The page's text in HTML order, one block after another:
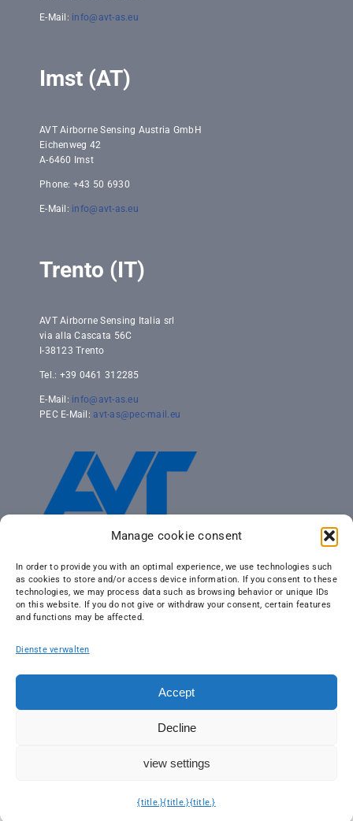
Manage cookie consent
In order to provide you with an optimal experience, we use technologies such
as cookies to store and/or access device information. If you consent to these
technologies, we may process data such as browsing behavior or unique IDs
on this website. If you do not give or withdraw your consent, certain features
and functions may be affected.
Dienste verwalten
Accept
Decline
view settings
{title.}{title.}{title.}
E-Mail: info@avt-as.eu
Imst (AT)
AVT Airborne Sensing Austria GmbH
Eichenweg 42
A-6460 Imst
Phone: +43 50 6930
E-Mail: info@avt-as.eu
Trento (IT)
AVT Airborne Sensing Italia srl
via alla Cascata 56C
I-38123 Trento
Tel.: +39 0461 312285
E-Mail: info@avt-as.eu
PEC E-Mail: avt-as@pec-mail.eu
© 2026 AVT Airborne Sensing GmbH | Part of
protection